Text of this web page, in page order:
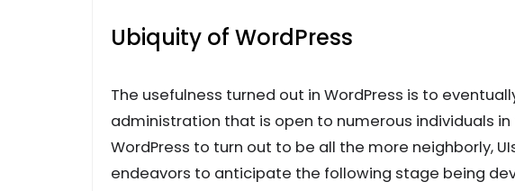
Ubiquity of WordPress
The usefulness turned out in WordPress is to
administration that is open to numerous individuals
WordPress to turn out to be all the more neighborly,
endeavors to anticipate the following stage being